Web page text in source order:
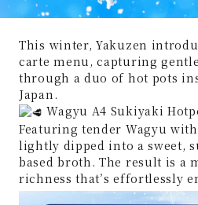
This winter, Yakuzen
carte menu, capturing
through a duo of hot pots
Japan.
Wagyu A4 Sukiyaki
Featuring tender Wagyu
lightly dipped into a sweet,
based broth. The result is a
richness that’s effortlessly